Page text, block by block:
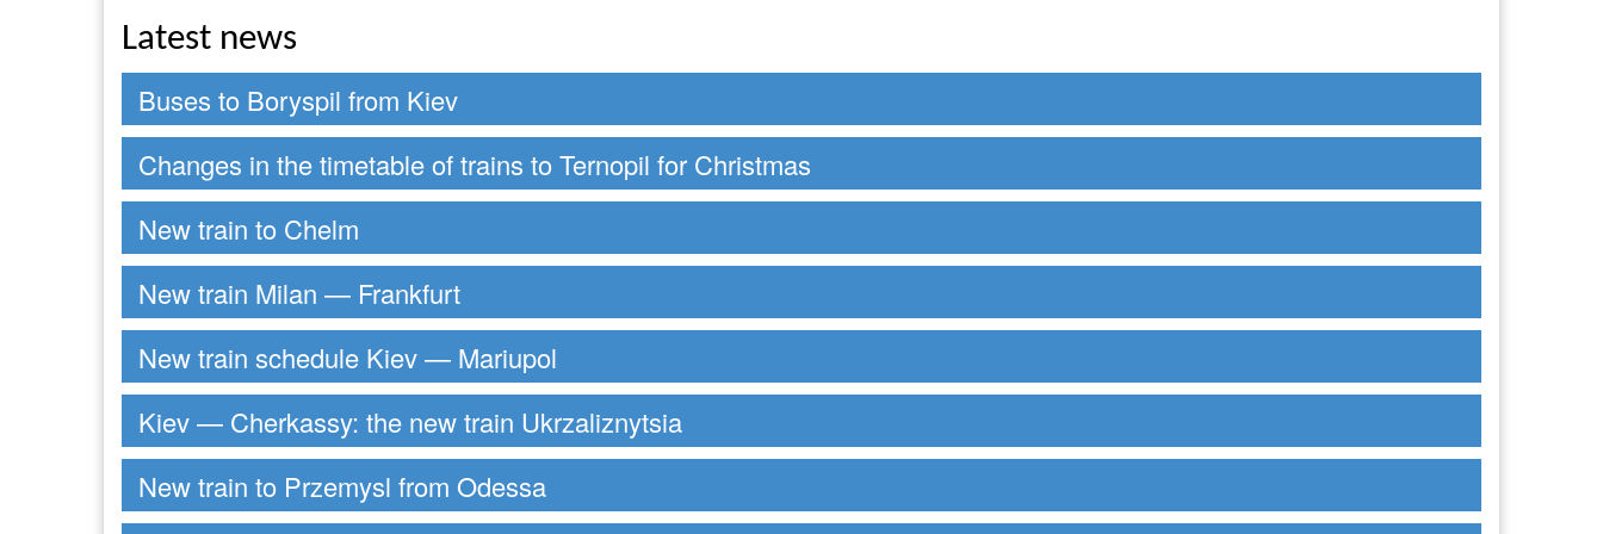
Latest news
Buses to Boryspil from Kiev
Changes in the timetable of trains to Ternopil for Christmas
New train to Chelm
New train Milan — Frankfurt
New train schedule Kiev — Mariupol
Kiev — Cherkassy: the new train Ukrzaliznytsia
New train to Przemysl from Odessa